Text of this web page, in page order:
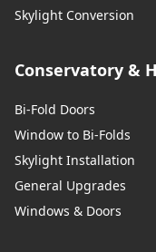
Skylight Conversion
Conservatory &
Bi-Fold Doors
Window to Bi-Folds
Skylight Installation
General Upgrades
Windows & Doors